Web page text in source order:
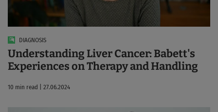
DIAGNOSIS
Understanding Liver Cancer: Babett's
Experiences on Therapy and Handling
10 min read | 27.06.2024